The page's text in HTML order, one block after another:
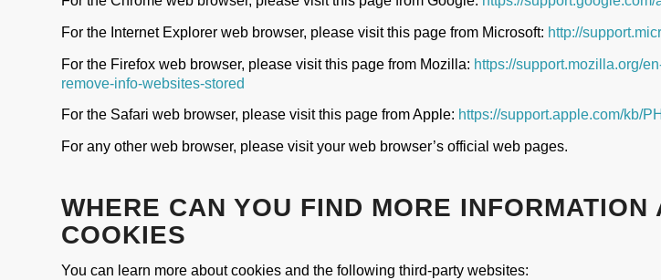
For the Internet Explorer web browser, please visit this page from Microsoft: http://
For the Firefox web browser, please visit this page from Mozilla: https://support.mozilla.org/
remove-info-websites-stored
For the Safari web browser, please visit this page from Apple: https://support.apple.com/kb/
For any other web browser, please visit your web browser’s official web pages.
WHERE CAN YOU FIND MORE INFORMATION
COOKIES
You can learn more about cookies and the following third-party websites: